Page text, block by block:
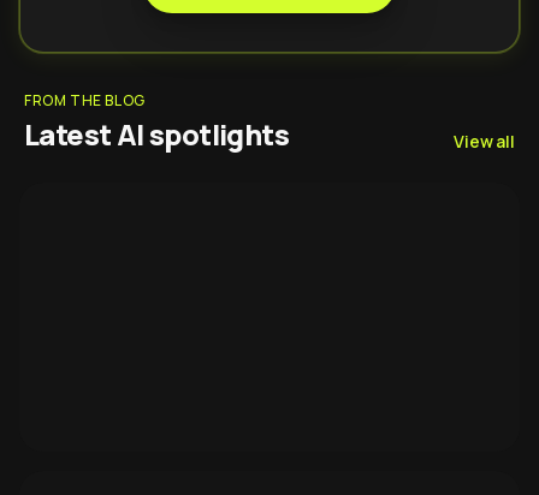
FROM THE BLOG
Latest AI spotlights View all